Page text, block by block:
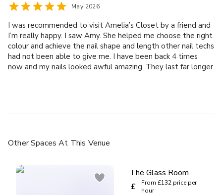
May 2026
I was recommended to visit Amelia’s Closet by a friend and
I’m really happy. I saw Amy. She helped me choose the right
colour and achieve the nail shape and length other nail techs
had not been able to give me. I have been back 4 times
now and my nails looked awful amazing. They last far longer
Other Spaces At This Venue
The Glass Room
£
From £132 price per
hour